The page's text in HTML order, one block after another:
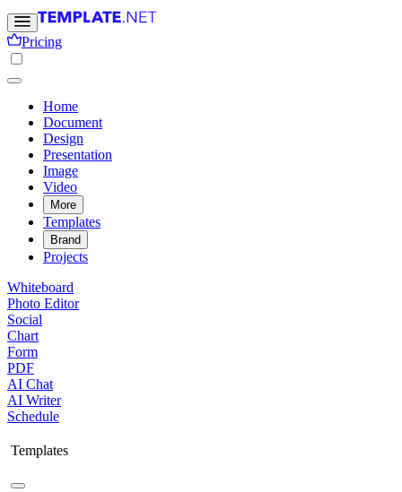
Pricing
Home
Document
Design
Presentation
Image
Video
More
Templates
Brand
Projects
Whiteboard
Photo Editor
Social
Chart
Form
PDF
AI Chat
AI Writer
Schedule
Templates